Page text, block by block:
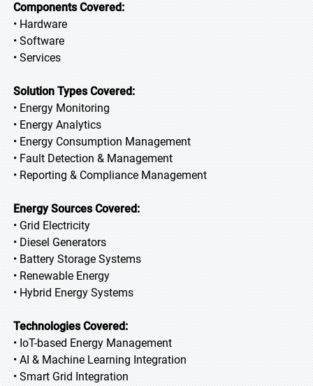
Components Covered:
• Hardware
• Software
• Services
Solution Types Covered:
• Energy Monitoring
• Energy Analytics
• Energy Consumption Management
• Fault Detection & Management
• Reporting & Compliance Management
Energy Sources Covered:
• Grid Electricity
• Diesel Generators
• Battery Storage Systems
• Renewable Energy
• Hybrid Energy Systems
Technologies Covered:
• IoT-based Energy Management
• AI & Machine Learning Integration
• Smart Grid Integration